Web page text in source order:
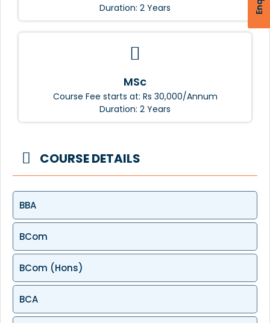
Duration: 2 Years
MSc
Course Fee starts at: Rs 30,000/Annum
Duration: 2 Years
COURSE DETAILS
BBA
BCom
BCom (Hons)
BCA